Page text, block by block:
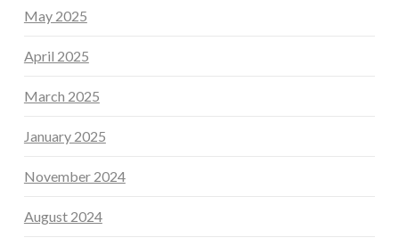
May 2025
April 2025
March 2025
January 2025
November 2024
August 2024